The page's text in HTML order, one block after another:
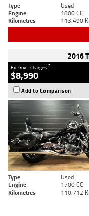
Type Used
Engine
1800 CC
Kilometres
113,490
2016
Ex. Govt. Charges2
$8,990
Add to Comparison
Type Used
Engine
1700 CC
Kilometres
110,712